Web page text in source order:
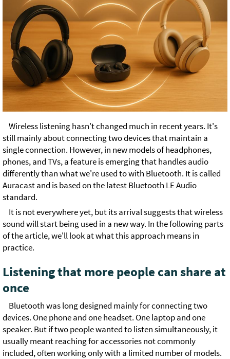
Wireless listening hasn't changed much in recent years. It's
still mainly about connecting two devices that maintain a
single connection. However, in new models of headphones,
phones, and TVs, a feature is emerging that handles audio
differently than what we're used to with Bluetooth. It is called
Auracast and is based on the latest Bluetooth LE Audio
standard.
It is not everywhere yet, but its arrival suggests that wireless
sound will start being used in a new way. In the following parts
of the article, we'll look at what this approach means in
practice.
Listening that more people can share at
once
Bluetooth was long designed mainly for connecting two
devices. One phone and one headset. One laptop and one
speaker. But if two people wanted to listen simultaneously, it
usually meant reaching for accessories not commonly
included, often working only with a limited number of models.